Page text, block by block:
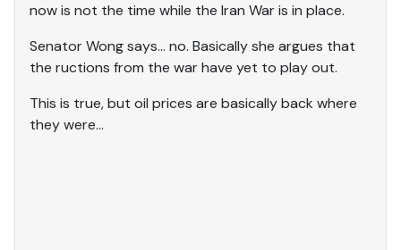
now is not the time while the Iran War is in place.
Senator Wong says… no. Basically she argues that
the ructions from the war have yet to play out.
This is true, but oil prices are basically back where
they were…